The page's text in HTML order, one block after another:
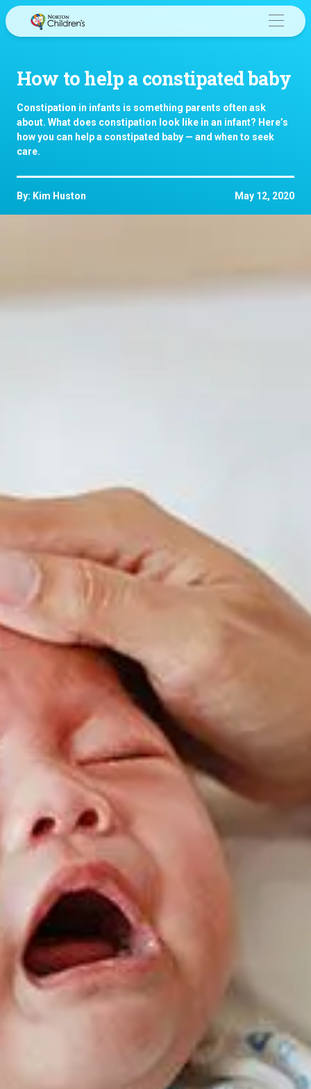
Skip
to
How to help a constipated baby
Constipation in infants is something parents often ask
about. What does constipation look like in an infant? Here’s
how you can help a constipated baby — and when to seek
care.
By: Kim Huston May 12, 2020